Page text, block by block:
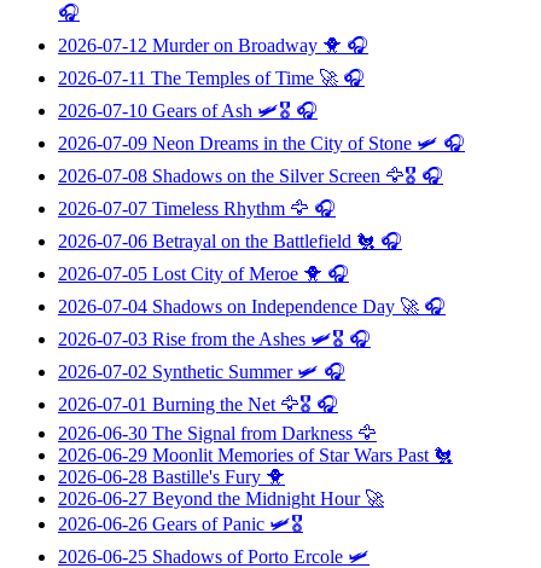
🎧
2026-07-12 Murder on Broadway 🐥 🎧
2026-07-11 The Temples of Time 🚀 🎧
2026-07-10 Gears of Ash 🛩️🎖️ 🎧
2026-07-09 Neon Dreams in the City of Stone 🛩️ 🎧
2026-07-08 Shadows on the Silver Screen 🦅🎖️ 🎧
2026-07-07 Timeless Rhythm 🦅 🎧
2026-07-06 Betrayal on the Battlefield 🐔 🎧
2026-07-05 Lost City of Meroe 🐥 🎧
2026-07-04 Shadows on Independence Day 🚀 🎧
2026-07-03 Rise from the Ashes 🛩️🎖️ 🎧
2026-07-02 Synthetic Summer🛩️ 🎧
2026-07-01 Burning the Net 🦅🎖️ 🎧
2026-06-30 The Signal from Darkness 🦅
2026-06-29 Moonlit Memories of Star Wars Past 🐔
2026-06-28 Bastille's Fury 🐥
2026-06-27 Beyond the Midnight Hour🚀
2026-06-26 Gears of Panic 🛩️🎖️
2026-06-25 Shadows of Porto Ercole 🛩️